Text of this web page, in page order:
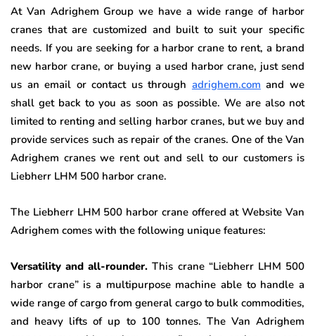
At Van Adrighem Group we have a wide range of harbor
cranes that are customized and built to suit your specific
needs. If you are seeking for a harbor crane to rent, a brand
new harbor crane, or buying a used harbor crane, just send
us an email or contact us through adrighem.com and we
shall get back to you as soon as possible. We are also not
limited to renting and selling harbor cranes, but we buy and
provide services such as repair of the cranes. One of the Van
Adrighem cranes we rent out and sell to our customers is
Liebherr LHM 500 harbor crane.
The Liebherr LHM 500 harbor crane offered at Website Van
Adrighem comes with the following unique features:
Versatility and all-rounder.This crane “Liebherr LHM 500
harbor crane” is a multipurpose machine able to handle a
wide range of cargo from general cargo to bulk commodities,
and heavy lifts of up to 100 tonnes. The Van Adrighem